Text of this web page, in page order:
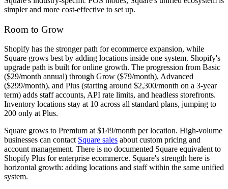
simpler and more cost-effective to set up.
Room to Grow
Shopify has the stronger path for ecommerce expansion, while
Square grows best by adding locations inside one system. Shopify's
upgrade path is built for online growth. The progression from Basic
($29/month annual) through Grow ($79/month), Advanced
($299/month), and Plus (starting around $2,300/month on a 3-year
term) adds staff accounts, API rate limits, and headless storefronts.
Inventory locations stay at 10 across all standard plans, jumping to
200 only at Plus.
Square grows to Premium at $149/month per location. High-volume
businesses can contact Square sales about custom pricing and
account management. There is no documented Square equivalent to
Shopify Plus for enterprise ecommerce. Square's strength here is
horizontal growth: adding locations and staff within the same unified
system.